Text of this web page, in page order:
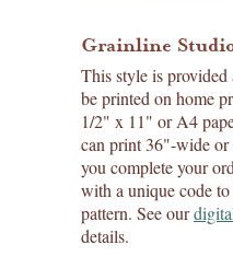
Grainline
This style is
be printed on home
1/2" x 11" or A4
can print 36"-wide or
you complete your
with a unique code
pattern. See our
details.